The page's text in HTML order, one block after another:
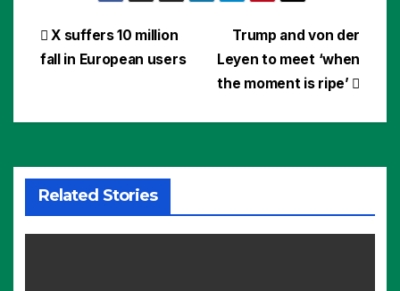
Post
navigation
Trump and von der
Leyen to meet ‘when
the moment is ripe’
X suffers 10 million
fall in European users
Related Stories